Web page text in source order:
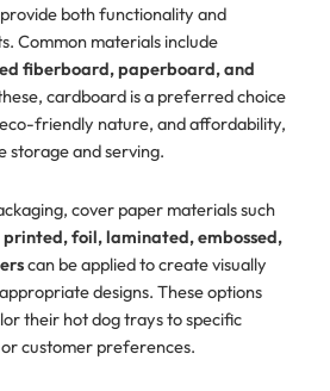
both functionality and
Common materials include
fiberboard, paperboard, and
cardboard is a preferred choice
friendly nature, and affordability,
storage and serving.
cover paper materials such
printed, foil, laminated, embossed,
can be applied to create visually
designs. These options
their hot dog trays to specific
customer preferences.